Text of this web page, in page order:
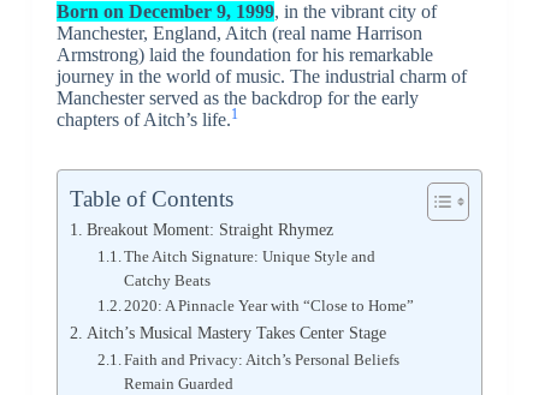
Born on December 9, 1999, in the vibrant city of
Manchester, England, Aitch (real name Harrison
Armstrong) laid the foundation for his remarkable
journey in the world of music. The industrial charm of
Manchester served as the backdrop for the early
chapters of Aitch’s life.1
Table of Contents
Breakout Moment: Straight Rhymez
The Aitch Signature: Unique Style and
Catchy Beats
2020: A Pinnacle Year with “Close to Home”
Aitch’s Musical Mastery Takes Center Stage
Faith and Privacy: Aitch’s Personal Beliefs
Remain Guarded